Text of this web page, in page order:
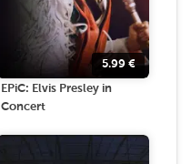
5.99 €
EPiC: Elvis Presley in
Concert